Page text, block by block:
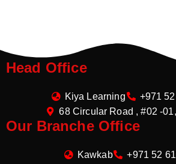
Head Office
Kiya Learning
+971
68 Circular Road , #02 -
Our Branche Office
Kawkab
+971 52